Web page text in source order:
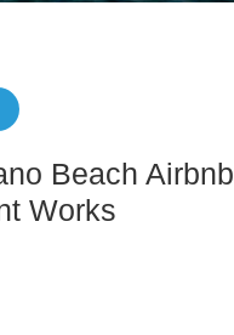
Beach Airbnb
Works